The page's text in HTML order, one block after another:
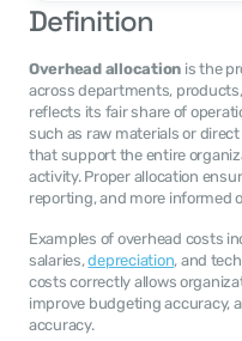
Definition
Overhead allocation is the
across departments,
reflects its fair share of
such as raw materials or
that support the entire
activity. Proper allocation
reporting, and more informed
Examples of overhead costs
salaries, depreciation, and
costs correctly allows
improve budgeting accuracy,
accuracy.